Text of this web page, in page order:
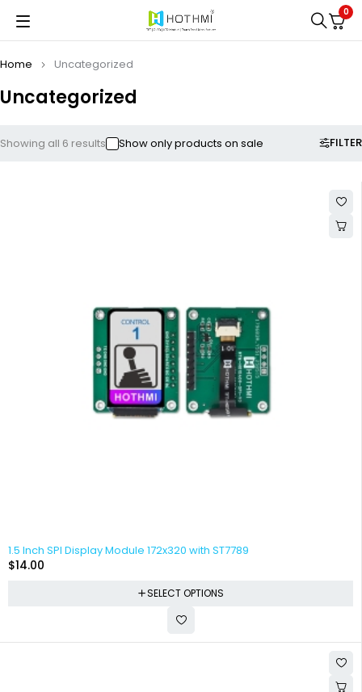
0
Uncategorized
Home Uncategorized
FILTER
Showing all 6 results Show only products on sale
1.5 Inch SPI Display Module 172x320 with ST7789
$14.00
SELECT OPTIONS